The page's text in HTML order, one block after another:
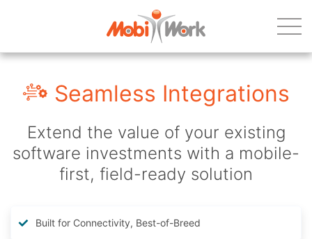
Seamless Integrations
Extend the value of your existing
software investments with a mobile-
first, field-ready solution
Built for Connectivity, Best-of-Breed